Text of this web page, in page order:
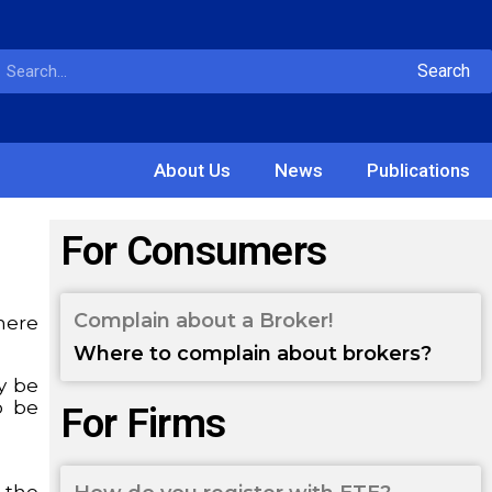
Search
About Us News Publications
be
be
For Consumers
Complain about a Broker!
Where to complain about brokers?
For Firms